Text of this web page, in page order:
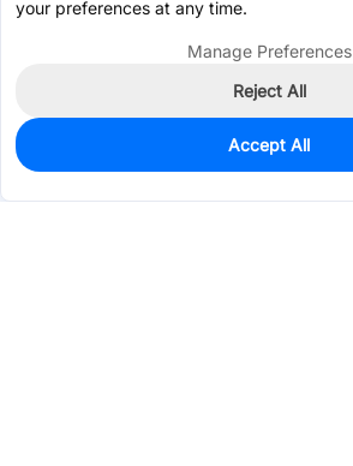
0
$16.6311
your preferences at any time.
Manage Preferences
Reject All
Accept All